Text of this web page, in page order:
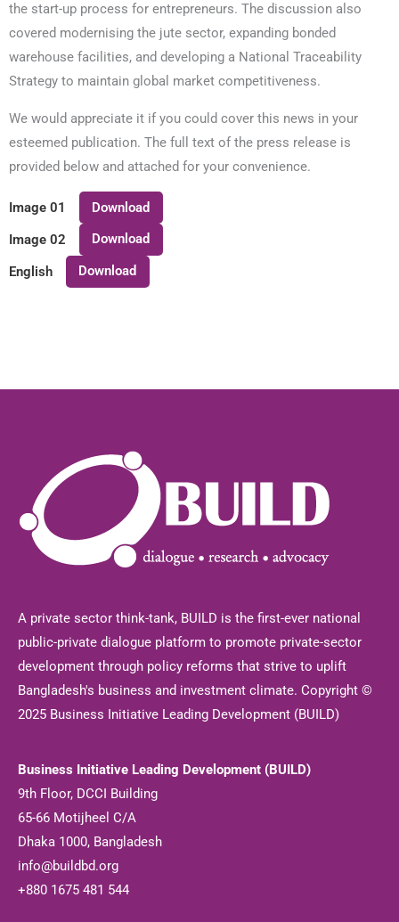
the start-up process for entrepreneurs. The discussion also
covered modernising the jute sector, expanding bonded
warehouse facilities, and developing a National Traceability
Strategy to maintain global market competitiveness.
We would appreciate it if you could cover this news in your
esteemed publication. The full text of the press release is
provided below and attached for your convenience.
Image 01 Download
Image 02 Download
English Download
A private sector think-tank, BUILD is the first-ever national
public-private dialogue platform to promote private-sector
development through policy reforms that strive to uplift
Bangladesh's business and investment climate. Copyright ©
2025 Business Initiative Leading Development (BUILD)
Business Initiative Leading Development (BUILD)
9th Floor, DCCI Building
65-66 Motijheel C/A
Dhaka 1000, Bangladesh
info@buildbd.org
+880 1675 481 544